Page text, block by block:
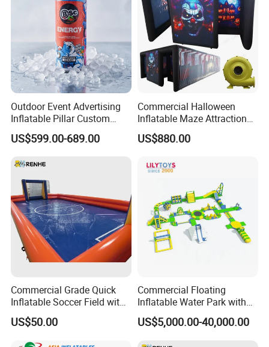
Outdoor Event Advertising
Inflatable Pillar Custom
Event Logo Inflatable Pillar
Model
US$599.00-689.00
Commercial Halloween
Inflatable Maze Attraction
for Events
US$880.00
Commercial Grade Quick
Inflatable Soccer Field with
Clear Boundaries
US$50.00
Commercial Floating
Inflatable Water Park with
Slide on Sale
US$5,000.00-40,000.00